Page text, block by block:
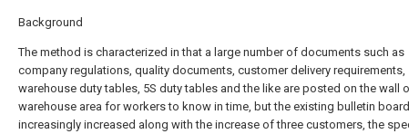
Background
The method is characterized in that a large number of documents such as
company regulations, quality documents, customer delivery requirements,
warehouse duty tables, 5S duty tables and the like are posted on the wall
warehouse area for workers to know in time, but the existing bulletin
increasingly increased along with the increase of three customers, the